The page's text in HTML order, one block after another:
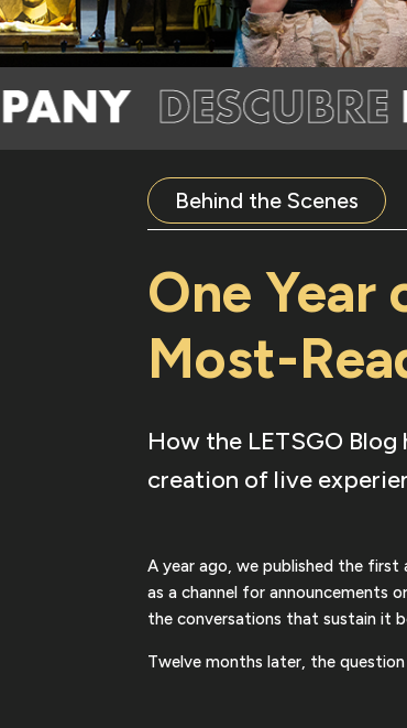
Behind the Scenes
One Year
Most-
How the LETSGO
creation of live
A year ago, we published the
as a channel for announcements
the conversations that sustain it
Twelve months later, the